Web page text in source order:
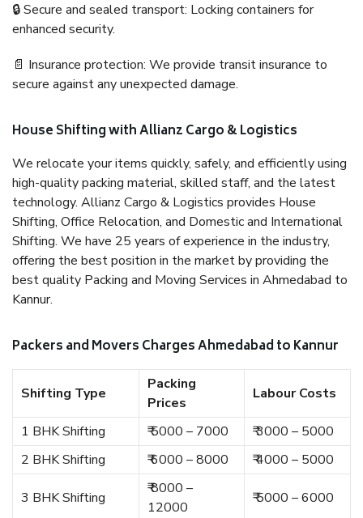
🔒 Secure and sealed transport: Locking containers for
enhanced security.
📄 Insurance protection: We provide transit insurance to
secure against any unexpected damage.
House Shifting with Allianz Cargo & Logistics
We relocate your items quickly, safely, and efficiently using
high-quality packing material, skilled staff, and the latest
technology. Allianz Cargo & Logistics provides House
Shifting, Office Relocation, and Domestic and International
Shifting. We have 25 years of experience in the industry,
offering the best position in the market by providing the
best quality Packing and Moving Services in Ahmedabad to
Kannur.
Packers and Movers Charges Ahmedabad to Kannur
Shifting Type
Packing
Prices
Labour Costs
1 BHK Shifting ₹ 5000 – 7000
₹ 3000 – 5000
2 BHK Shifting
₹ 6000 – 8000 ₹ 4000 – 5000
3 BHK Shifting
₹ 8000 –
12000
₹ 5000 – 6000